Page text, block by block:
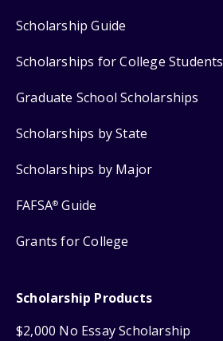
Scholarship Guide
Scholarships for College Students
Graduate School Scholarships
Scholarships by State
Scholarships by Major
FAFSA® Guide
Grants for College
Scholarship Products
$2,000 No Essay Scholarship